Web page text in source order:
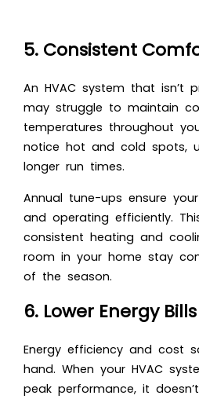
5. Consistent
An HVAC system that isn’t
may struggle to maintain
temperatures throughout
notice hot and cold spots,
longer run times.
Annual tune-ups ensure
and operating efficiently.
consistent heating and
room in your home stay
of the season.
6. Lower Energy Bills
Energy efficiency and cost
hand. When your HVAC
peak performance, it